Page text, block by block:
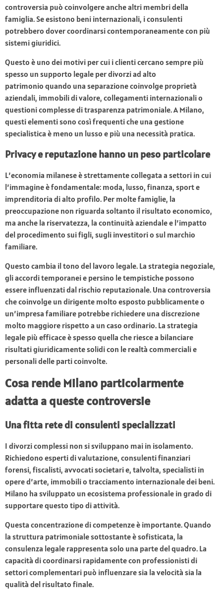
controversia può coinvolgere anche altri membri della
famiglia. Se esistono beni internazionali, i consulenti
potrebbero dover coordinarsi contemporaneamente con più
sistemi giuridici.
Questo è uno dei motivi per cui i clienti cercano sempre più
spesso un supporto legale per divorzi ad alto
patrimonio quando una separazione coinvolge proprietà
aziendali, immobili di valore, collegamenti internazionali o
questioni complesse di trasparenza patrimoniale. A Milano,
questi elementi sono così frequenti che una gestione
specialistica è meno un lusso e più una necessità pratica.
Privacy e reputazione hanno un peso particolare
L’economia milanese è strettamente collegata a settori in cui
l’immagine è fondamentale: moda, lusso, finanza, sport e
imprenditoria di alto profilo. Per molte famiglie, la
preoccupazione non riguarda soltanto il risultato economico,
ma anche la riservatezza, la continuità aziendale e l’impatto
del procedimento sui figli, sugli investitori o sul marchio
familiare.
Questo cambia il tono del lavoro legale. La strategia negoziale,
gli accordi temporanei e persino le tempistiche possono
essere influenzati dal rischio reputazionale. Una controversia
che coinvolge un dirigente molto esposto pubblicamente o
un’impresa familiare potrebbe richiedere una discrezione
molto maggiore rispetto a un caso ordinario. La strategia
legale più efficace è spesso quella che riesce a bilanciare
risultati giuridicamente solidi con le realtà commerciali e
personali delle parti coinvolte.
Cosa rende Milano particolarmente
adatta a queste controversie
Una fitta rete di consulenti specializzati
I divorzi complessi non si sviluppano mai in isolamento.
Richiedono esperti di valutazione, consulenti finanziari
forensi, fiscalisti, avvocati societari e, talvolta, specialisti in
opere d’arte, immobili o tracciamento internazionale dei beni.
Milano ha sviluppato un ecosistema professionale in grado di
supportare questo tipo di attività.
Questa concentrazione di competenze è importante. Quando
la struttura patrimoniale sottostante è sofisticata, la
consulenza legale rappresenta solo una parte del quadro. La
capacità di coordinarsi rapidamente con professionisti di
settori complementari può influenzare sia la velocità sia la
qualità del risultato finale.